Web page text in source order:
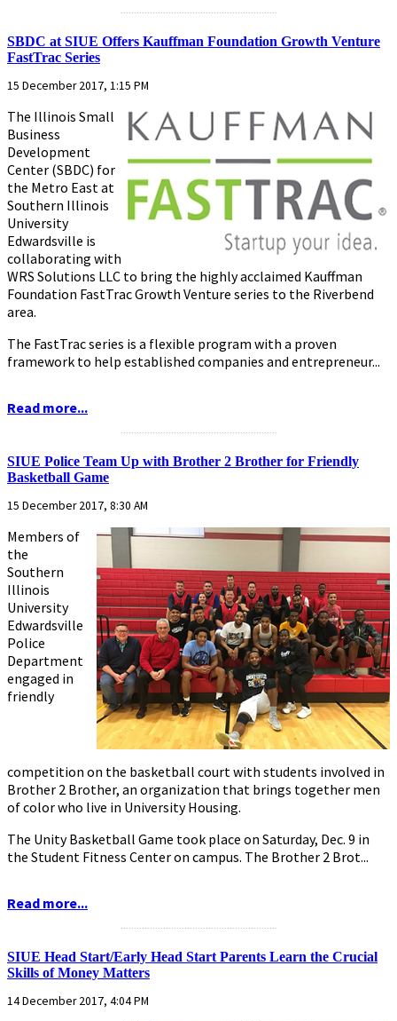
SBDC at SIUE Offers Kauffman Foundation Growth Venture
FastTrac Series
15 December 2017, 1:15 PM
The Illinois Small
Business
Development
Center (SBDC) for
the Metro East at
Southern Illinois
University
Edwardsville is
collaborating with
WRS Solutions LLC to bring the highly acclaimed Kauffman
Foundation FastTrac Growth Venture series to the Riverbend
area.
The FastTrac series is a flexible program with a proven
framework to help established companies and entrepreneur...
Read more...
SIUE Police Team Up with Brother 2 Brother for Friendly
Basketball Game
15 December 2017, 8:30 AM
Members of
the
Southern
Illinois
University
Edwardsville
Police
Department
engaged in
friendly
competition on the basketball court with students involved in
Brother 2 Brother, an organization that brings together men
of color who live in University Housing.
The Unity Basketball Game took place on Saturday, Dec. 9 in
the Student Fitness Center on campus. The Brother 2 Brot...
Read more...
SIUE Head Start/Early Head Start Parents Learn the Crucial
Skills of Money Matters
14 December 2017, 4:04 PM